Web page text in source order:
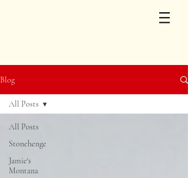
Blog
All Posts
Stonehenge
Jamie's
Montana
All Posts